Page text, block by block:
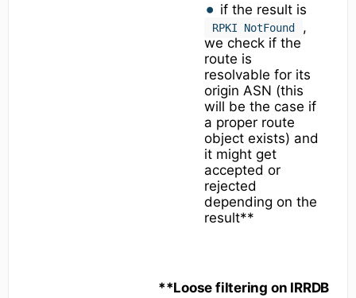
if the result is
RPKI NotFound
,
we check if the
route is
resolvable for its
origin ASN (this
will be the case if
a proper route
object exists) and
it might get
accepted or
rejected
depending on the
result**
**Loose filtering on IRRDB